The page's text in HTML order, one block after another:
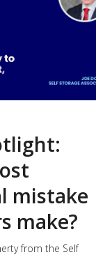
mistake
make?
from the Self